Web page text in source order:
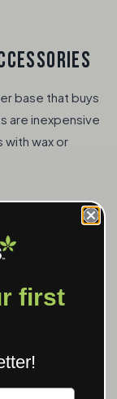
base that buys
are inexpensive
wax or
as a free
first